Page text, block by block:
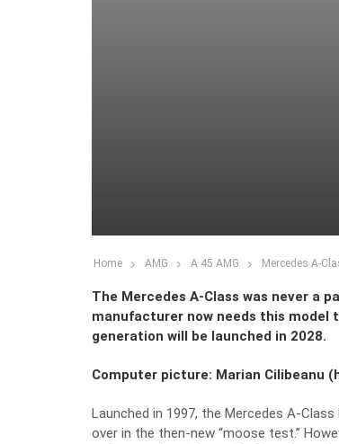
Home AMG A 45 AMG Mercedes A-
The Mercedes A-Class was never a
manufacturer now needs this model
generation will be launched in 2028.
Computer picture: Marian Cilibeanu
Launched in 1997, the Mercedes A-
over in the then-new “moose test.”